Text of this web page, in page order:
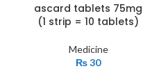
ascard tablets 75mg
(1 strip = 10 tablets)
Medicine
₨30